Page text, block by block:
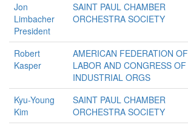
Jon
Limbacher
President
SAINT PAUL CHAMBER
ORCHESTRA SOCIETY
Robert
Kasper
AMERICAN FEDERATION OF
LABOR AND CONGRESS OF
INDUSTRIAL ORGS
Kyu-Young
Kim
SAINT PAUL CHAMBER
ORCHESTRA SOCIETY